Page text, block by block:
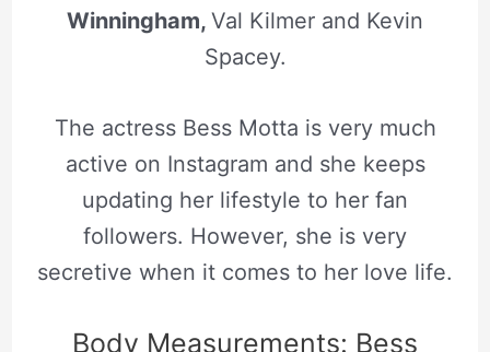
Winningham, Val Kilmer and Kevin
Spacey.
The actress Bess Motta is very much
active on Instagram and she keeps
updating her lifestyle to her fan
followers. However, she is very
secretive when it comes to her love life.
Body Measurements: Bess